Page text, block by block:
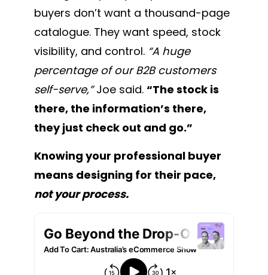
buyers don’t want a thousand-page
catalogue. They want speed, stock
visibility, and control. “A huge
percentage of our B2B customers
self-serve,”Joe said. “The stock is
there, the information’s there,
they just check out and go.”
Knowing your professional buyer
means designing for their pace,
not your process.